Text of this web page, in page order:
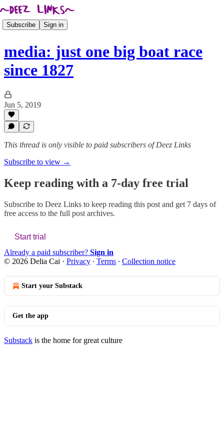
Subscribe Sign in
media: just one big boat race
since 1827
Jun 5, 2019
This thread is only visible to paid subscribers of Deez Links
Subscribe to view →
Keep reading with a 7-day free trial
Subscribe to Deez Links to keep reading this post and get 7 days of
free access to the full post archives.
Start trial
Already a paid subscriber? Sign in
© 2026 Delia Cai · Privacy ∙ Terms ∙ Collection notice
Start your Substack
Get the app
Substack is the home for great culture